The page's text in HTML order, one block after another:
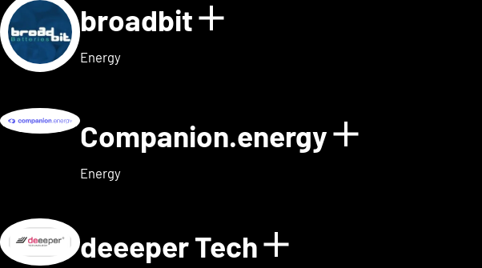
broadbit Show details for
Energy
Companion.energy Show
Energy
deeeper Tech Show details